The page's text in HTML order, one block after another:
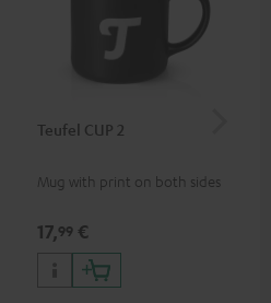
Teufel CUP 2
Mug with print on both sides
17,99 €